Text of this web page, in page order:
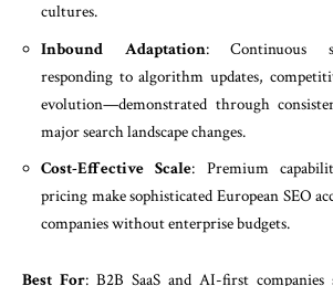
cultures.
Inbound Adaptation: Continuous
responding to algorithm updates,
evolution—demonstrated through
major search landscape changes.
Cost-Effective Scale: Premium
pricing make sophisticated European SEO
companies without enterprise budgets.
Best For: B2B SaaS and AI-first companies